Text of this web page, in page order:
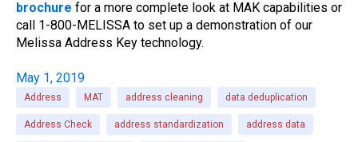
brochure for a more complete look at MAK capabilities or
call 1-800-MELISSA to set up a demonstration of our
Melissa Address Key technology.
May 1, 2019
Address MAT address cleaning data deduplication
Address Check address standardization address data